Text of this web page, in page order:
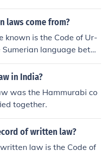
the link for more detail.
laws come from?
is the Code of Ur-
language betw
from Ur in Mesopo
in India?
was the Hammurabi co
together.
of written law?
law is the Code of